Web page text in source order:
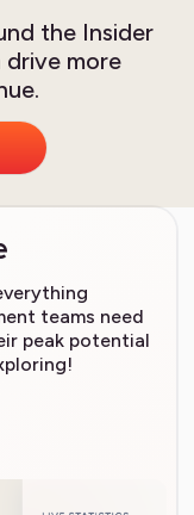
the Insider
drive more
teams need
peak potential